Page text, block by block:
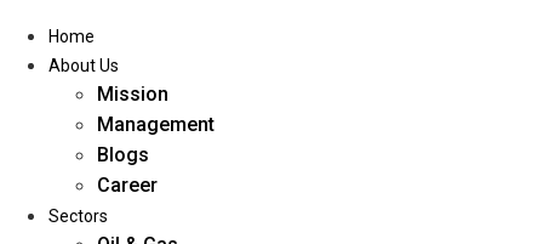
Home
About Us
Mission
Management
Blogs
Career
Sectors